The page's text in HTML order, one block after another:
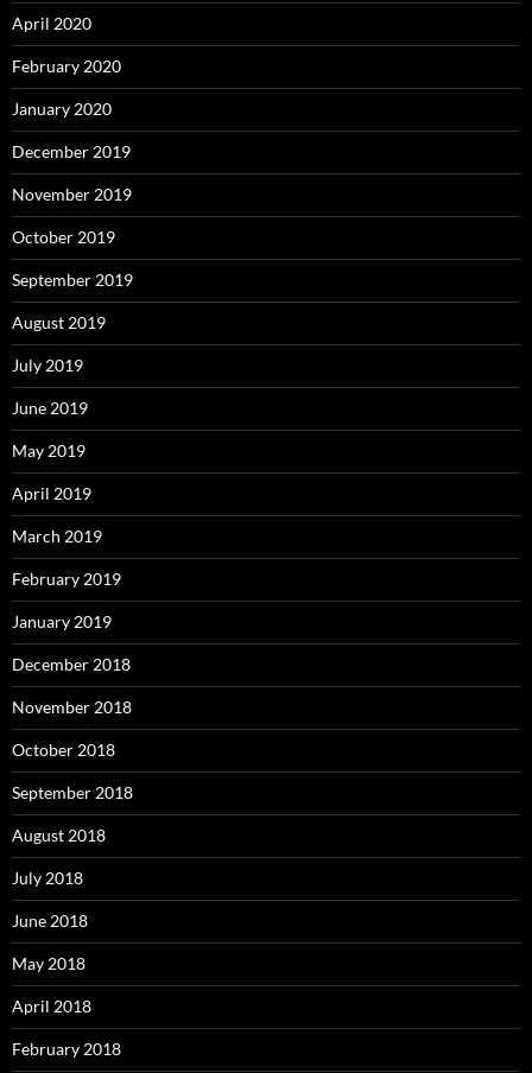
April 2020
February 2020
January 2020
December 2019
November 2019
October 2019
September 2019
August 2019
July 2019
June 2019
May 2019
April 2019
March 2019
February 2019
January 2019
December 2018
November 2018
October 2018
September 2018
August 2018
July 2018
June 2018
May 2018
April 2018
February 2018